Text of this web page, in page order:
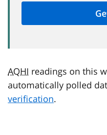
AQHI readings on this
automatically polled
verification.